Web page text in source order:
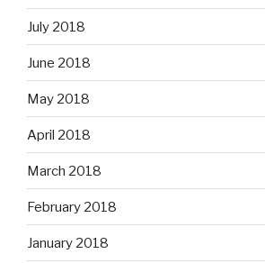
July 2018
June 2018
May 2018
April 2018
March 2018
February 2018
January 2018